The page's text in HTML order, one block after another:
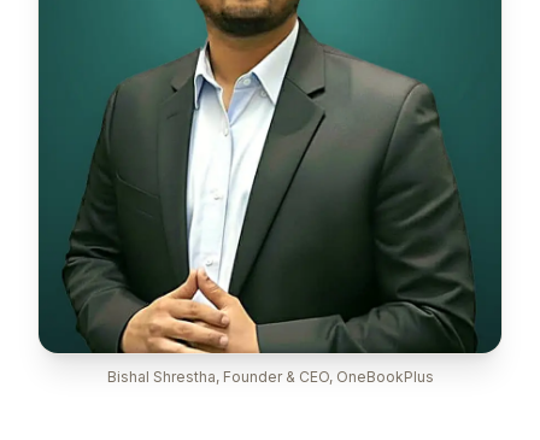
Bishal Shrestha, Founder & CEO, OneBookPlus